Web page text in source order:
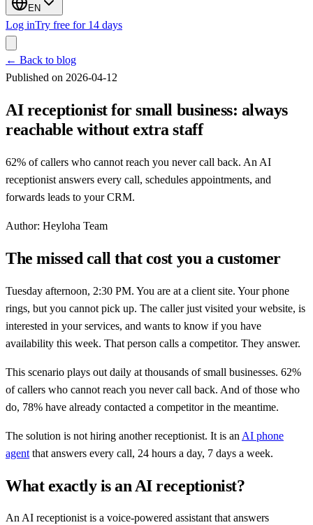
EN
Log inTry free for 14 days
← Back to blog
Published on 2026-04-12
AI receptionist for small business: always
reachable without extra staff
62% of callers who cannot reach you never call back. An AI
receptionist answers every call, schedules appointments, and
forwards leads to your CRM.
Author: Heyloha Team
The missed call that cost you a customer
Tuesday afternoon, 2:30 PM. You are at a client site. Your phone
rings, but you cannot pick up. The caller just visited your website, is
interested in your services, and wants to know if you have
availability this week. That person calls a competitor. They answer.
This scenario plays out daily at thousands of small businesses. 62%
of callers who cannot reach you never call back. And of those who
do, 78% have already contacted a competitor in the meantime.
The solution is not hiring another receptionist. It is an AI phone
agent that answers every call, 24 hours a day, 7 days a week.
What exactly is an AI receptionist?
An AI receptionist is a voice-powered assistant that answers